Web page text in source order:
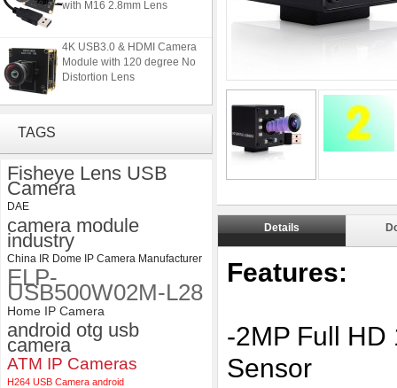
4K USB3.0 & HDMI Camera
Module with 120 degree No
Distortion Lens
Distortion Lens
4K 21X Zoom HDMI Autofocus
Control H.265 H.264 USB
Camera Module
TAGS
Fisheye Lens USB
Camera
DAE
camera module
industry
China IR Dome IP Camera Manufacturer
ELP-
USB500W02M-L28
Home IP Camera
android otg usb
camera
ATM IP Cameras
H264 USB Camera android
Details
Features:
-2MP Full HD
Sensor